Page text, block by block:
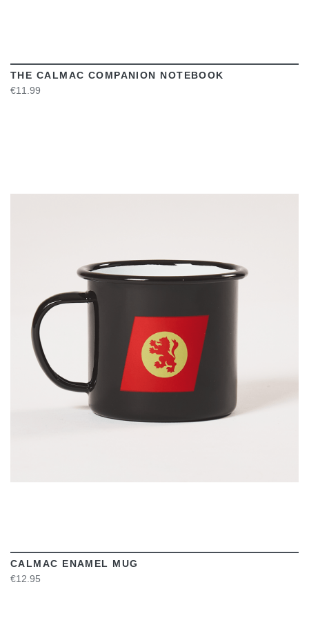
THE CALMAC COMPANION NOTEBOOK
€11.99
VIEW
CALMAC ENAMEL MUG
€12.95